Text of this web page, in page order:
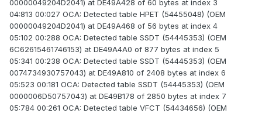
00000049204D2041) at DE49A428 of 60 bytes at index 3
04:813 00:027 OCA: Detected table HPET (54455048) (OEM
00000049204D2041) at DE49A468 of 56 bytes at index 4
05:102 00:288 OCA: Detected table SSDT (54445353) (OEM
6C62615461746153) at DE49A4A0 of 877 bytes at index 5
05:341 00:238 OCA: Detected table SSDT (54445353) (OEM
0074734930757043) at DE49A810 of 2408 bytes at index 6
05:523 00:181 OCA: Detected table SSDT (54445353) (OEM
0000006D50757043) at DE49B178 of 2850 bytes at index 7
05:784 00:261 OCA: Detected table VFCT (54434656) (OEM